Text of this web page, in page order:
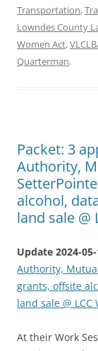
Transportation,
Lowndes County
Women Act,
Quarterman.
Packet: 3
Authority,
alcohol,
land sale @
Update 2024-
Authority,
grants, offsite
land sale @ LCC
At their Work